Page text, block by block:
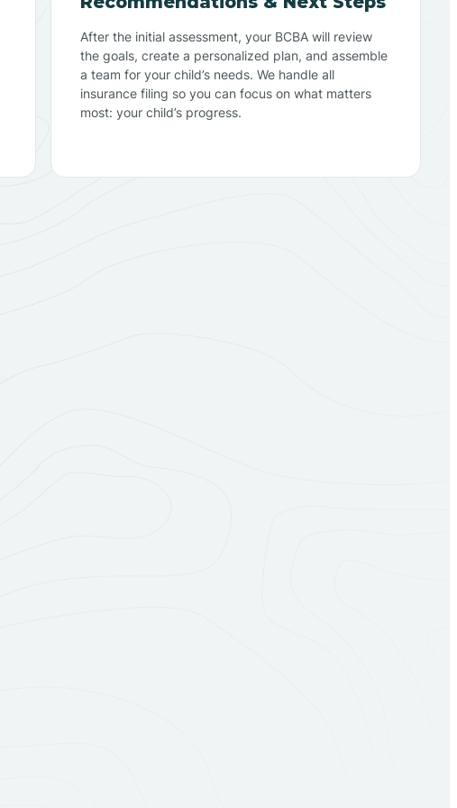
After the initial assessment, your BCBA will review
the goals, create a personalized plan, and assemble
a team for your child’s needs. We handle all
insurance filing so you can focus on what matters
most: your child’s progress.